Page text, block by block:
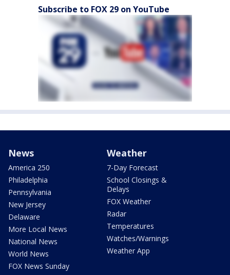
Subscribe to FOX 29 on YouTube
News
America 250
Philadelphia
Pennsylvania
New Jersey
Delaware
More Local News
National News
World News
FOX News Sunday
Weather
7-Day Forecast
School Closings &
Delays
FOX Weather
Radar
Temperatures
Watches/Warnings
Weather App